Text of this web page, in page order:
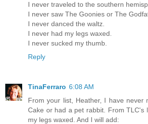
I never traveled to the southern
I never saw The Goonies or The
I never danced the waltz.
I never had my legs waxed.
I never sucked my thumb.
Reply
TinaFerraro 6:08 AM
From your list, Heather, I have never
Cake or had a pet rabbit. From TLC's
my legs waxed. And I will add: